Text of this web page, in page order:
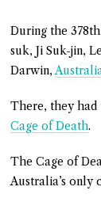
During the
suk, Ji Suk-jin,
Darwin,
There, they
Cage of Death.
The Cage of
Australia’s only